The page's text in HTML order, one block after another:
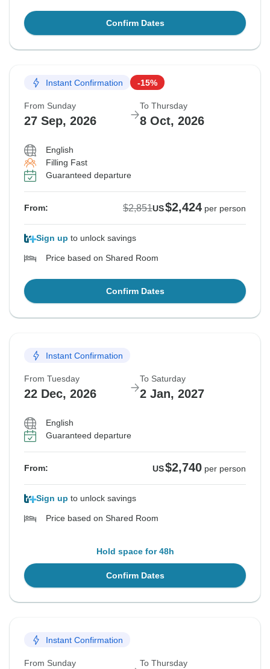
Confirm Dates
Instant Confirmation -15%
From Sunday
27 Sep, 2026
To Thursday
8 Oct, 2026
English
Filling Fast
Guaranteed departure
From: $2,851US$2,424 per person
Sign up to unlock savings
Price based on Shared Room
Confirm Dates
Instant Confirmation
From Tuesday
22 Dec, 2026
To Saturday
2 Jan, 2027
English
Guaranteed departure
From: US$2,740 per person
Sign up to unlock savings
Price based on Shared Room
Hold space for 48h
Confirm Dates
Instant Confirmation
From Sunday To Thursday